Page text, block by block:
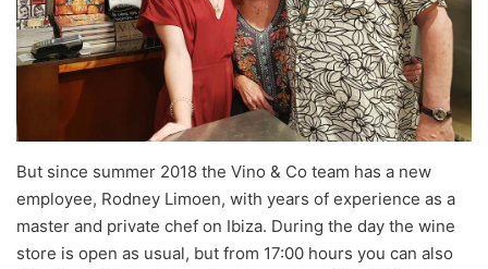
But since summer 2018 the Vino & Co team has a new
employee, Rodney Limoen, with years of experience as a
master and private chef on Ibiza. During the day the wine
store is open as usual, but from 17:00 hours you can also